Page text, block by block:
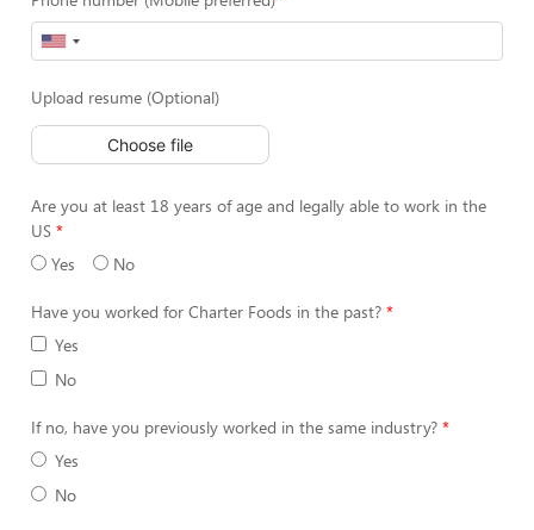
Upload resume (Optional)
Choose file
Are you at least 18 years of age and legally able to work in the
US
Yes
No
Have you worked for Charter Foods in the past?
Yes
No
If no, have you previously worked in the same industry?
Yes
No